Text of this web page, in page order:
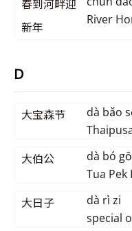
春到河畔迎
新年
River
D
大宝森节
dà bǎo
大伯公
dà bó
Tua Pek
大日子
dà rì zi
special